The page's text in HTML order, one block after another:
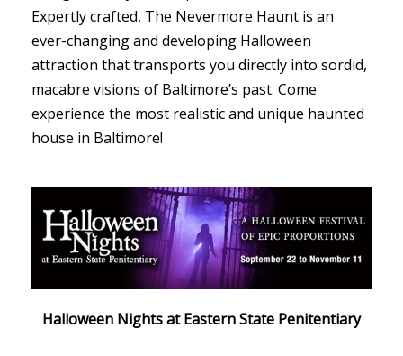
Expertly crafted, The Nevermore Haunt is an
ever-changing and developing Halloween
attraction that transports you directly into sordid,
macabre visions of Baltimore’s past. Come
experience the most realistic and unique haunted
house in Baltimore!
Halloween Nights at Eastern State Penitentiary